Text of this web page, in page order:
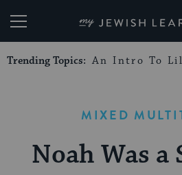
My Jewish
Trending Topics: An Intro To
MIXED
Noah Was